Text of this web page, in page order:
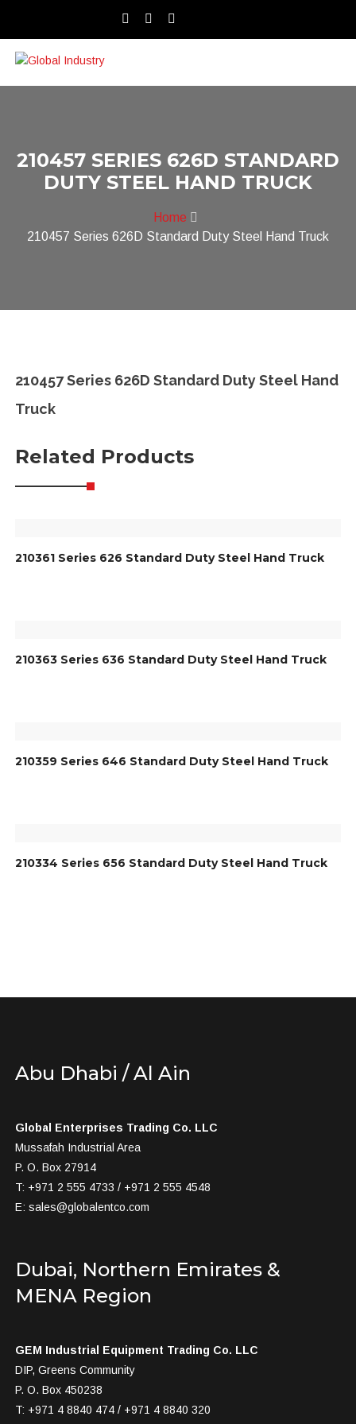
210457 SERIES 626D STANDARD
DUTY STEEL HAND TRUCK
Home
210457 Series 626D Standard Duty Steel Hand Truck
210457 Series 626D Standard Duty Steel Hand
Truck
Related Products
210361 Series 626 Standard Duty Steel Hand Truck
210363 Series 636 Standard Duty Steel Hand Truck
210359 Series 646 Standard Duty Steel Hand Truck
210334 Series 656 Standard Duty Steel Hand Truck
Abu Dhabi / Al Ain
Global Enterprises Trading Co. LLC
Mussafah Industrial Area
P. O. Box 27914
T: +971 2 555 4733 / +971 2 555 4548
E: sales@globalentco.com
Dubai, Northern Emirates &
MENA Region
GEM Industrial Equipment Trading Co. LLC
DIP, Greens Community
P. O. Box 450238
T: +971 4 8840 474 / +971 4 8840 320